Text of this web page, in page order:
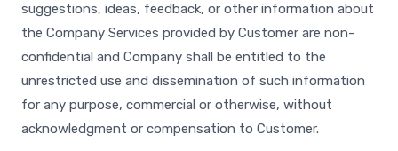
suggestions, ideas, feedback, or other information about
the Company Services provided by Customer are non-
confidential and Company shall be entitled to the
unrestricted use and dissemination of such information
for any purpose, commercial or otherwise, without
acknowledgment or compensation to Customer.